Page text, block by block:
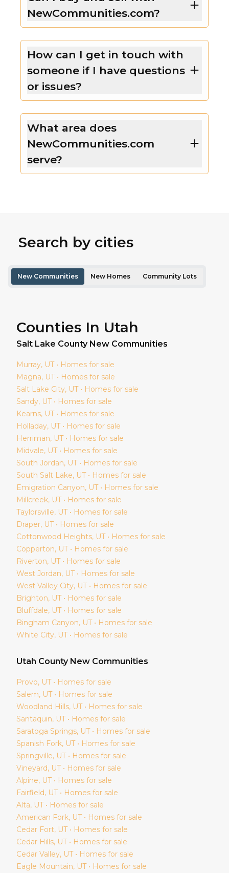
NewCommunities.com?
How can I get in touch with
someone if I have questions
or issues?
What area does
NewCommunities.com
serve?
Search by cities
New Communities New Homes Community Lots
Counties In Utah
Salt Lake County New Communities
Murray, UT • Homes for sale
Magna, UT • Homes for sale
Salt Lake City, UT • Homes for sale
Sandy, UT • Homes for sale
Kearns, UT • Homes for sale
Holladay, UT • Homes for sale
Herriman, UT • Homes for sale
Midvale, UT • Homes for sale
South Jordan, UT • Homes for sale
South Salt Lake, UT • Homes for sale
Emigration Canyon, UT • Homes for sale
Millcreek, UT • Homes for sale
Taylorsville, UT • Homes for sale
Draper, UT • Homes for sale
Cottonwood Heights, UT • Homes for sale
Copperton, UT • Homes for sale
Riverton, UT • Homes for sale
West Jordan, UT • Homes for sale
West Valley City, UT • Homes for sale
Brighton, UT • Homes for sale
Bluffdale, UT • Homes for sale
Bingham Canyon, UT • Homes for sale
White City, UT • Homes for sale
Utah County New Communities
Provo, UT • Homes for sale
Salem, UT • Homes for sale
Woodland Hills, UT • Homes for sale
Santaquin, UT • Homes for sale
Saratoga Springs, UT • Homes for sale
Spanish Fork, UT • Homes for sale
Springville, UT • Homes for sale
Vineyard, UT • Homes for sale
Alpine, UT • Homes for sale
Fairfield, UT • Homes for sale
Alta, UT • Homes for sale
American Fork, UT • Homes for sale
Cedar Fort, UT • Homes for sale
Cedar Hills, UT • Homes for sale
Cedar Valley, UT • Homes for sale
Eagle Mountain, UT • Homes for sale